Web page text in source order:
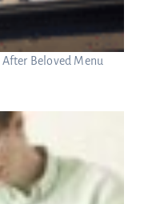
After Beloved Menu